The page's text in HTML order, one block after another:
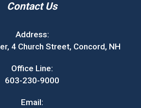
Contact Us
Address:
4 Church Street, Concord, NH
Office Line:
603-230-9000
Email: